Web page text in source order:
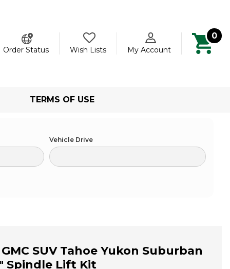
Order Status
Wish Lists My Account
0
TERMS OF USE
Vehicle Drive
SUV Tahoe Yukon Suburban
Spindle Lift Kit